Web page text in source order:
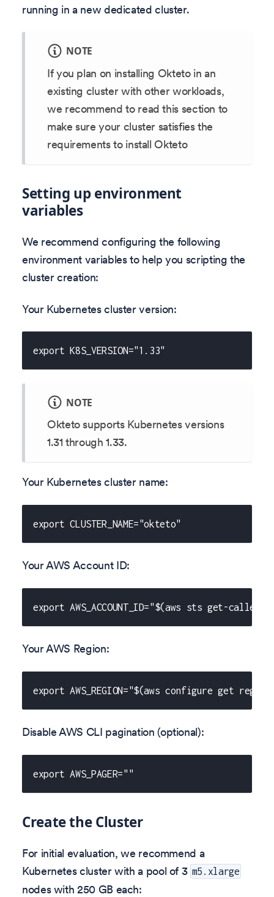
running in a new dedicated cluster.
NOTE
If you plan on installing Okteto in an
existing cluster with other workloads,
we recommend to read this section to
make sure your cluster satisfies the
requirements to install Okteto
Setting up environment
variables
We recommend configuring the following
environment variables to help you scripting the
cluster creation:
Your Kubernetes cluster version:
export K8S_VERSION="1.33"
NOTE
Okteto supports Kubernetes versions
1.31 through1.33.
Your Kubernetes cluster name:
export CLUSTER_NAME="okteto"
Your AWS Account ID:
export AWS_ACCOUNT_ID="$(aws sts get-
Your AWS Region:
export AWS_REGION="$(aws configure get
Disable AWS CLI pagination (optional):
export AWS_PAGER=""
Create the Cluster
For initial evaluation, we recommend a
Kubernetes cluster with a pool of 3 m5.xlarge
nodes with 250 GB each: